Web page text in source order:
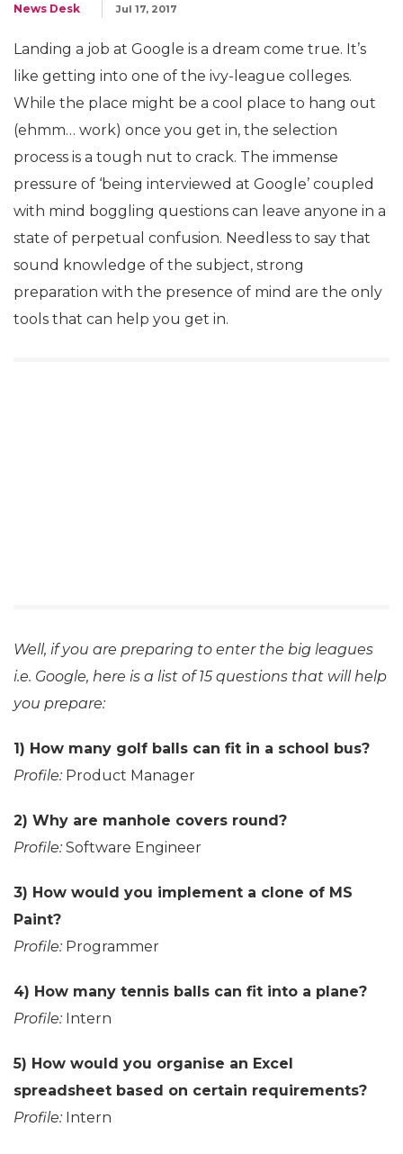
News Desk Jul 17, 2017
Landing a job at Google is a dream come true. It’s
like getting into one of the ivy-league colleges.
While the place might be a cool place to hang out
(ehmm… work) once you get in, the selection
process is a tough nut to crack. The immense
pressure of ‘being interviewed at Google’ coupled
with mind boggling questions can leave anyone in a
state of perpetual confusion. Needless to say that
sound knowledge of the subject, strong
preparation with the presence of mind are the only
tools that can help you get in.
Well, if you are preparing to enter the big leagues
i.e. Google, here is a list of 15 questions that will help
you prepare:
1) How many golf balls can fit in a school bus?
Profile: Product Manager
2) Why are manhole covers round?
Profile: Software Engineer
3) How would you implement a clone of MS
Paint?
Profile: Programmer
4) How many tennis balls can fit into a plane?
Profile: Intern
5) How would you organise an Excel
spreadsheet based on certain requirements?
Profile: Intern